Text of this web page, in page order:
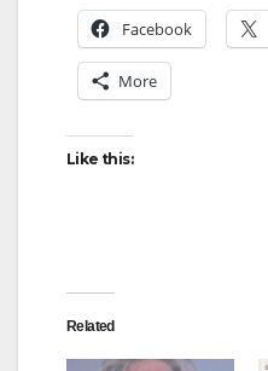
Facebook
More
Like this:
Related